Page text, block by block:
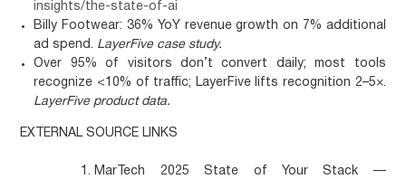
insights/the-state-of-ai
Billy Footwear: 36% YoY revenue growth on 7% additional
ad spend. LayerFive case study.
Over 95% of visitors don’t convert daily; most tools
recognize <10% of traffic; LayerFive lifts recognition 2–5×.
LayerFive product data.
EXTERNAL SOURCE LINKS
MarTech 2025 State of Your Stack —